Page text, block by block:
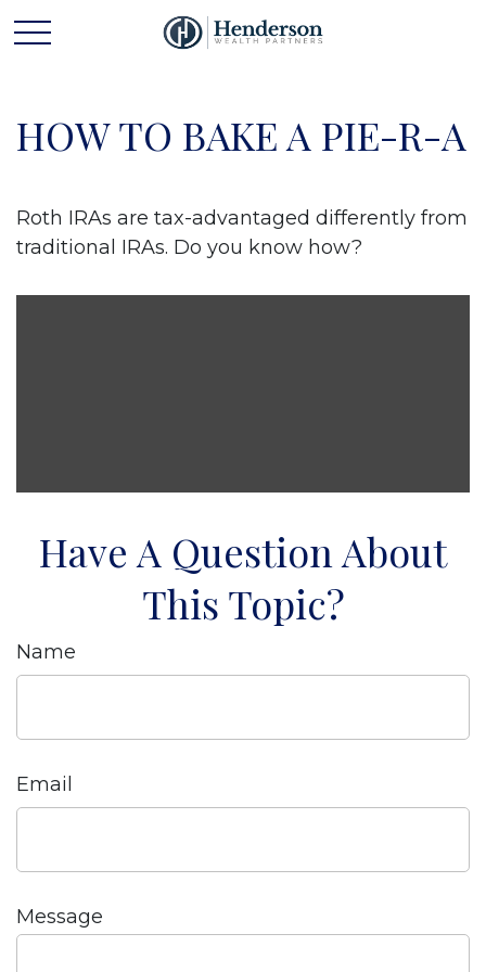
HOW TO BAKE A PIE-R-A
Roth IRAs are tax-advantaged differently from
traditional IRAs. Do you know how?
Have A Question About
This Topic?
Name
Email
Message